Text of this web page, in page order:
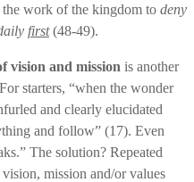
work of the kingdom to deny
first(48-49).
vision and mission is another
starters, “when the wonder
and clearly elucidated
and follow” (17). Even
The solution? Repeated
mission and/or values